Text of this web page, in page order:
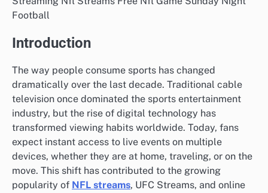
Introduction
The way people consume sports has changed
dramatically over the last decade. Traditional cable
television once dominated the sports entertainment
industry, but the rise of digital technology has
transformed viewing habits worldwide. Today, fans
expect instant access to live events on multiple
devices, whether they are at home, traveling, or on the
move. This shift has contributed to the growing
popularity of NFL streams, UFC Streams, and online